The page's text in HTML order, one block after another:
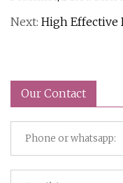
Next: High Effective
Our Contact